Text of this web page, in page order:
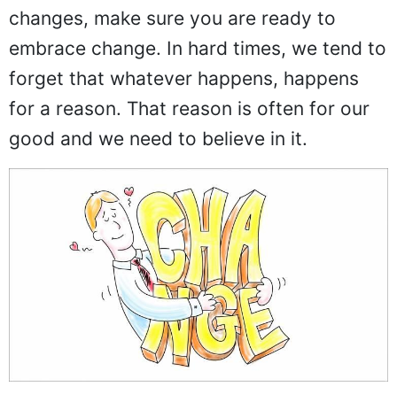
changes, make sure you are ready to
embrace change. In hard times, we tend to
forget that whatever happens, happens
for a reason. That reason is often for our
good and we need to believe in it.